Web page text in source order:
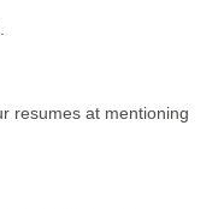
resumes at mentioning